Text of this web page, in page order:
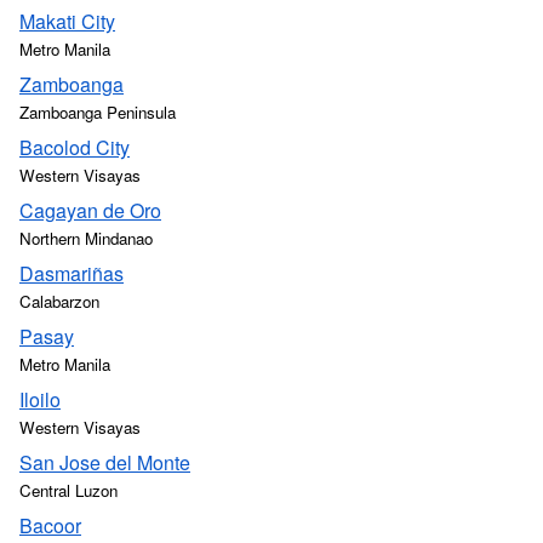
Makati City
Metro Manila
Zamboanga
Zamboanga Peninsula
Bacolod City
Western Visayas
Cagayan de Oro
Northern Mindanao
Dasmariñas
Calabarzon
Pasay
Metro Manila
Iloilo
Western Visayas
San Jose del Monte
Central Luzon
Bacoor